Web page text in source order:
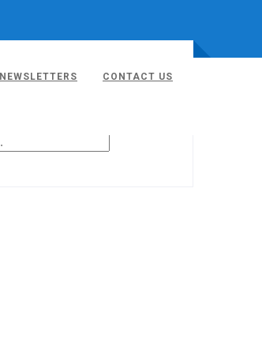
NEWSLETTERS CONTACT US